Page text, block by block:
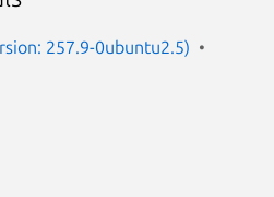
257.9-0ubuntu2.5)